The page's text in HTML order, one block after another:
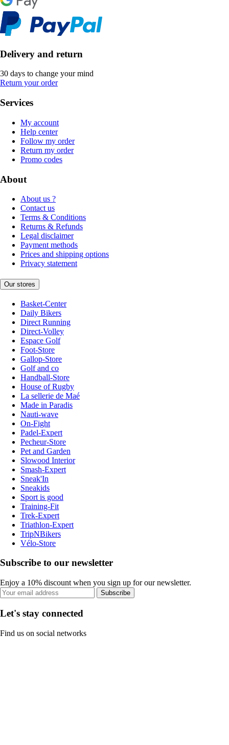
Delivery and return
30 days to change your mind
Return your order
Services
My account
Help center
Follow my order
Return my order
Promo codes
About
About us ?
Contact us
Terms & Conditions
Returns & Refunds
Legal disclaimer
Payment methods
Prices and shipping options
Privacy statement
Our stores
Basket-Center
Daily Bikers
Direct Running
Direct-Volley
Espace Golf
Foot-Store
Gallop-Store
Golf and co
Handball-Store
House of Rugby
La sellerie de Maé
Made in Paradis
Nauti-wave
On-Fight
Padel-Expert
Pecheur-Store
Pet and Garden
Slowood Interior
Smash-Expert
Sneak'In
Sneakids
Sport is good
Training-Fit
Trek-Expert
Triathlon-Expert
TripNBikers
Vélo-Store
Subscribe to our newsletter
Enjoy a 10% discount when you sign up for our newsletter.
Subscribe
Let's stay connected
Find us on social networks